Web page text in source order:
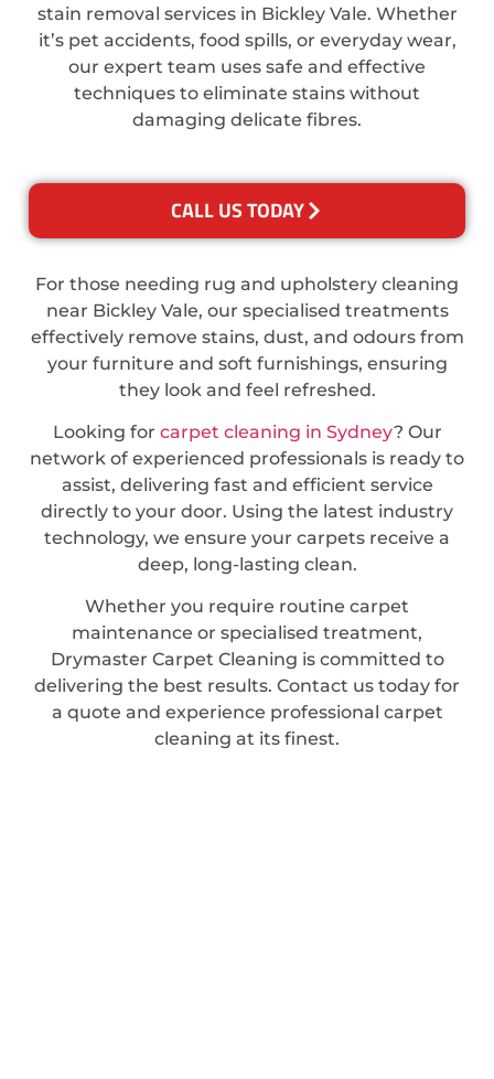
stain removal services in Bickley Vale. Whether
it’s pet accidents, food spills, or everyday wear,
our expert team uses safe and effective
techniques to eliminate stains without
damaging delicate fibres.
CALL US TODAY
For those needing rug and upholstery cleaning
near Bickley Vale, our specialised treatments
effectively remove stains, dust, and odours from
your furniture and soft furnishings, ensuring
they look and feel refreshed.
Looking for carpet cleaning in Sydney? Our
network of experienced professionals is ready to
assist, delivering fast and efficient service
directly to your door. Using the latest industry
technology, we ensure your carpets receive a
deep, long-lasting clean.
Whether you require routine carpet
maintenance or specialised treatment,
Drymaster Carpet Cleaning is committed to
delivering the best results. Contact us today for
a quote and experience professional carpet
cleaning at its finest.